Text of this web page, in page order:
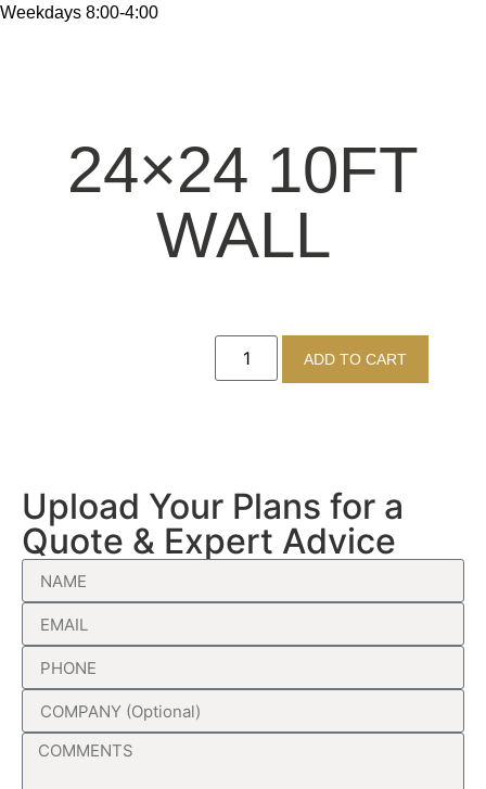
Weekdays 8:00-4:00
24×24 10FT
WALL
ADD TO CART
Upload Your Plans for a
Quote & Expert Advice